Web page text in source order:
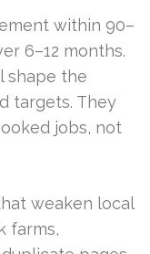
within 90–
6–12 months.
shape the
targets. They
jobs, not
weaken local
farms,